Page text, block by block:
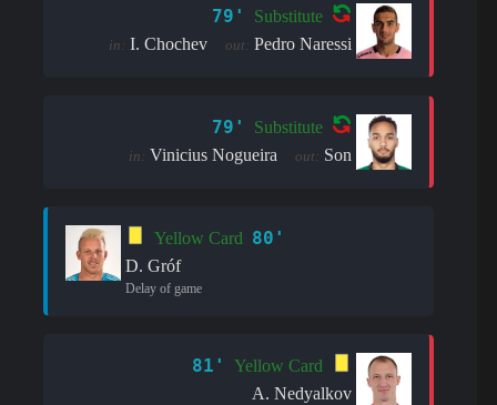
79' Substitute
in: I. Chochev out: Pedro Naressi
79' Substitute
in: Vinicius Nogueira out: Son
Yellow Card 80'
D. Gróf
Delay of game
81'
Yellow Card
A. Nedyalkov